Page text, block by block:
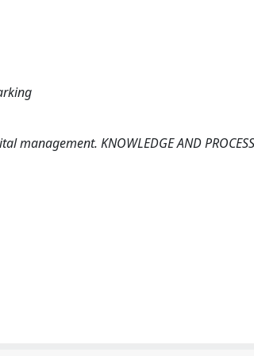
management. KNOWLEDGE AND PROCESS